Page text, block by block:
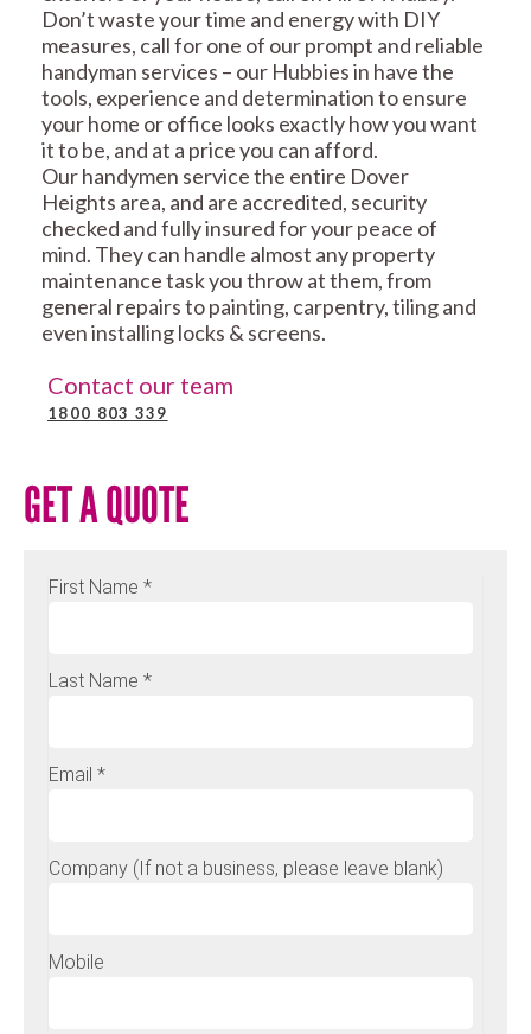
Don’t waste your time and energy with DIY
measures, call for one of our prompt and reliable
handyman services – our Hubbies in have the
tools, experience and determination to ensure
your home or office looks exactly how you want
it to be, and at a price you can afford.
Our handymen service the entire Dover
Heights area, and are accredited, security
checked and fully insured for your peace of
mind. They can handle almost any property
maintenance task you throw at them, from
general repairs to painting, carpentry, tiling and
even installing locks & screens.
Contact our team
1800 803 339
GET A QUOTE